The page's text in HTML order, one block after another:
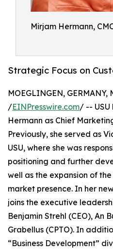
Mirjam Hermann,
Strategic Focus on
MOEGLINGEN, GERMANY,
/EINPresswire.com/ -- USU
Hermann as Chief
Previously, she served as
USU, where she was
positioning and further
well as the expansion of
market presence. In her
joins the executive
Benjamin Strehl (CEO), An
Grabellus (CPTO). In
“Business Development”